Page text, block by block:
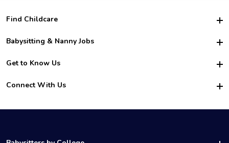
Find Childcare
Hire College Babysitters
For Employers
For Churches
Babysitting & Nanny Jobs
Become a Sitter
Family Interview Tips
College Nanny Jobs
Get to Know Us
Safety
How it Works
Connect With Us